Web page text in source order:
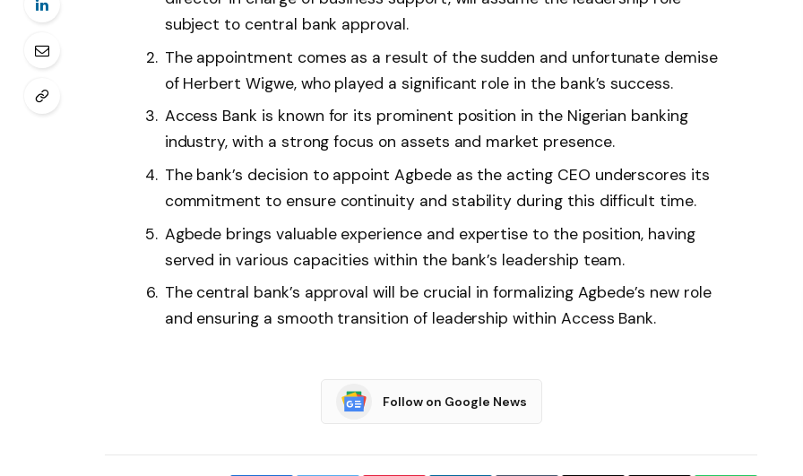
subject to central bank approval.
The appointment comes as a result of the sudden and unfortunate demise
of Herbert Wigwe, who played a significant role in the bank’s success.
Access Bank is known for its prominent position in the Nigerian banking
industry, with a strong focus on assets and market presence.
The bank’s decision to appoint Agbede as the acting CEO underscores its
commitment to ensure continuity and stability during this difficult time.
Agbede brings valuable experience and expertise to the position, having
served in various capacities within the bank’s leadership team.
The central bank’s approval will be crucial in formalizing Agbede’s new role
and ensuring a smooth transition of leadership within Access Bank.
Follow on Google News